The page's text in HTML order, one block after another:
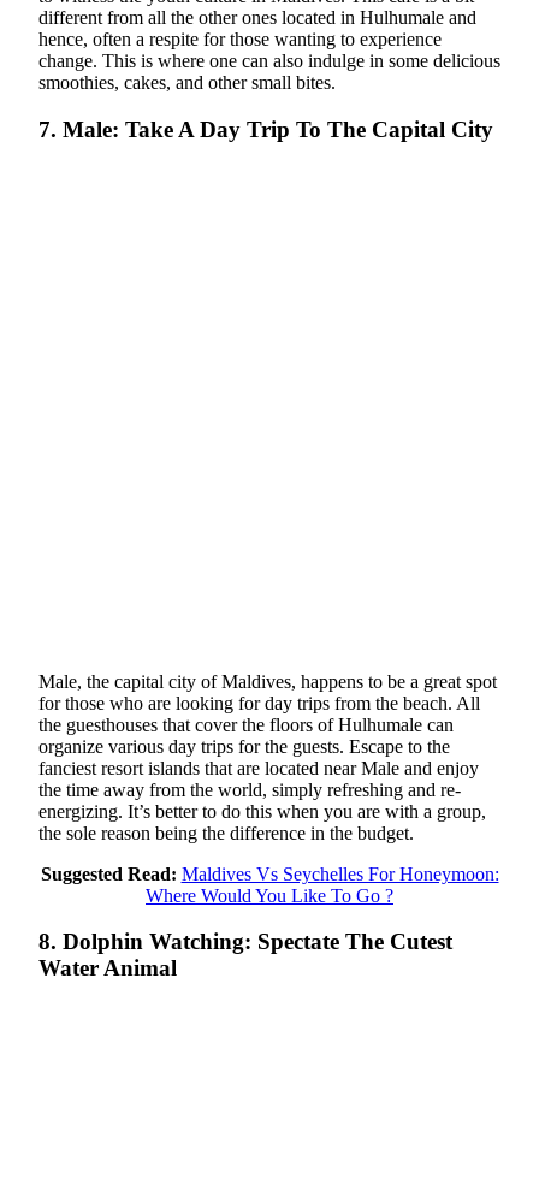
different from all the other ones located in Hulhumale and
hence, often a respite for those wanting to experience
change. This is where one can also indulge in some delicious
smoothies, cakes, and other small bites.
7. Male: Take A Day Trip To The Capital City
Male, the capital city of Maldives, happens to be a great spot
for those who are looking for day trips from the beach. All
the guesthouses that cover the floors of Hulhumale can
organize various day trips for the guests. Escape to the
fanciest resort islands that are located near Male and enjoy
the time away from the world, simply refreshing and re-
energizing. It’s better to do this when you are with a group,
the sole reason being the difference in the budget.
Suggested Read: Maldives Vs Seychelles For Honeymoon:
Where Would You Like To Go ?
8. Dolphin Watching: Spectate The Cutest
Water Animal